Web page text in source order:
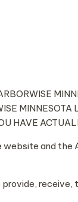
MINNESOTA
HAVE
and the
receive,